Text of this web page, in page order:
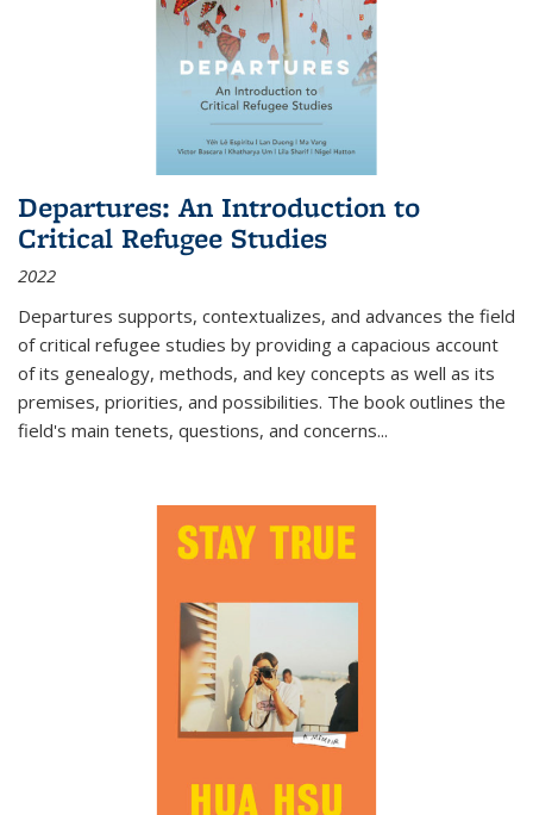
Departures: An Introduction to
Critical Refugee Studies
2022
Departures supports, contextualizes, and advances the field
of critical refugee studies by providing a capacious account
of its genealogy, methods, and key concepts as well as its
premises, priorities, and possibilities. The book outlines the
field's main tenets, questions, and concerns...